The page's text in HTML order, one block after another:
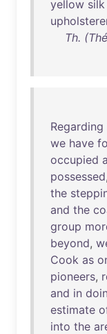
yellow silk
Th.
Regarding
we have
occupied
possessed,
the
and the
group
beyond,
Cook as
pioneers,
and in
estimate
into the